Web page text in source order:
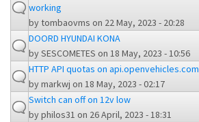
working
bytombaovms on 22 May, 2023 - 20:28
DOORD HYUNDAI KONA
bySESCOMETES on 18 May, 2023 - 10:56
HTTP API quotas on api.openvehicles.com
bymarkwj on 18 May, 2023 - 02:17
Switch can off on 12v low
byphilos31 on 26 April, 2023 - 18:31